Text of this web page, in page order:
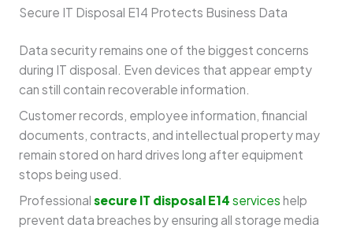
Secure IT Disposal E14 Protects Business Data
Data security remains one of the biggest concerns
during IT disposal. Even devices that appear empty
can still contain recoverable information.
Customer records, employee information, financial
documents, contracts, and intellectual property may
remain stored on hard drives long after equipment
stops being used.
Professional secure IT disposal E14 services help
prevent data breaches by ensuring all storage media